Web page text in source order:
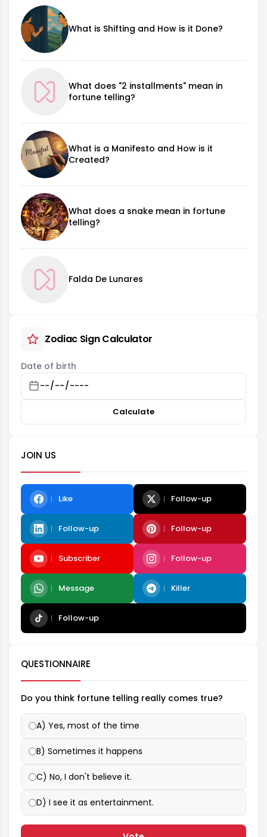
What is Shifting and How is it Done?
What does "2 installments" mean in
fortune telling?
What is a Manifesto and How is it
Created?
What does a snake mean in fortune
telling?
Falda De Lunares
Zodiac Sign Calculator
Date of birth
Calculate
JOIN US
Like Follow-up
Follow-up Follow-up
Subscriber Follow-up
Message Killer
Follow-up
QUESTIONNAIRE
Do you think fortune telling really comes true?
A) Yes, most of the time
B) Sometimes it happens
C) No, I don't believe it.
D) I see it as entertainment.